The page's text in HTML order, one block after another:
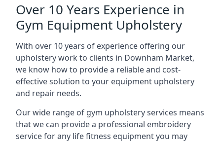
Over 10 Years Experience in
Gym Equipment Upholstery
With over 10 years of experience offering our
upholstery work to clients in Downham Market,
we know how to provide a reliable and cost-
effective solution to your equipment upholstery
and repair needs.
Our wide range of gym upholstery services means
that we can provide a professional embroidery
service for any life fitness equipment you may